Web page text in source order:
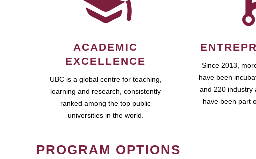
ACADEMIC
EXCELLENCE
UBC is a global centre for teaching,
learning and research, consistently
ranked among the top public
universities in the world.
Since 2013,
have been
and 220 industry
have been part
PROGRAM OPTIONS